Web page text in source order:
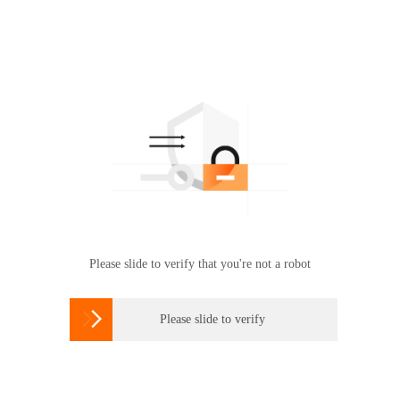
Please slide to verify that you're not a robot
 Please slide to verify